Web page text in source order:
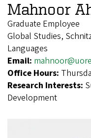
Mahnoor
Graduate Employee
Global Studies,
Languages
Email:
Office Hours:
Research Interests:
Development